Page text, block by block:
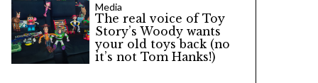
Media
The real voice of Toy
Story’s Woody wants
your old toys back (no
it’s not Tom Hanks!)